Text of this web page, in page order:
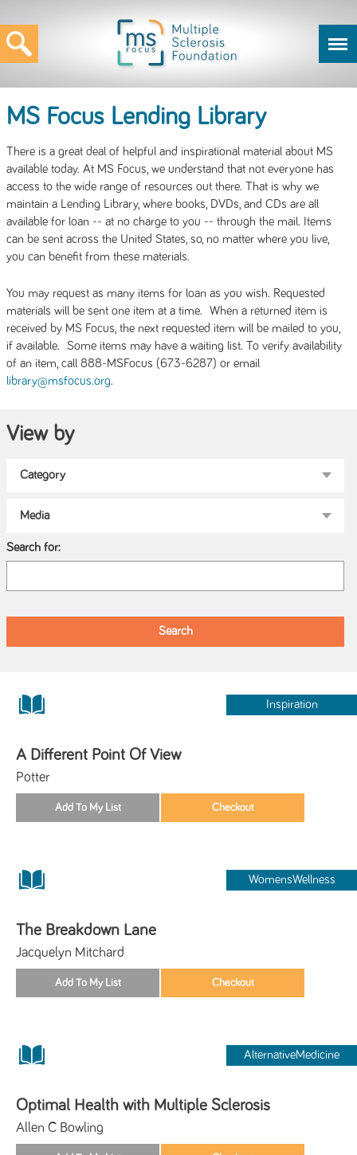
MS Focus Lending Library
There is a great deal of helpful and inspirational material about MS
available today. At MS Focus, we understand that not everyone has
access to the wide range of resources out there. That is why we
maintain a Lending Library, where books, DVDs, and CDs are all
available for loan -- at no charge to you -- through the mail. Items
can be sent across the United States, so, no matter where you live,
you can benefit from these materials.
You may request as many items for loan as you wish. Requested
materials will be sent one item at a time. When a returned item is
received by MS Focus, the next requested item will be mailed to you,
if available. Some items may have a waiting list. To verify availability
of an item, call 888-MSFocus (673-6287) or email
library@msfocus.org.
View by
Search for:
Inspiration
A Different Point Of View
Potter
WomensWellness
The Breakdown Lane
Jacquelyn Mitchard
AlternativeMedicine
Optimal Health with Multiple Sclerosis
Allen C Bowling